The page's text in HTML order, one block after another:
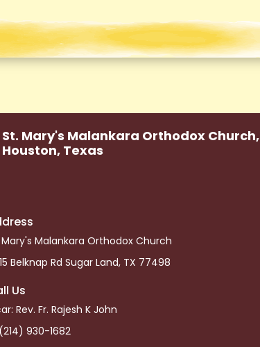
St. Mary's Malankara Orthodox Church,
Houston, Texas
Mary's Malankara Orthodox Church
Belknap Rd Sugar Land, TX 77498
Us
Rev. Fr. Rajesh K John
930-1682